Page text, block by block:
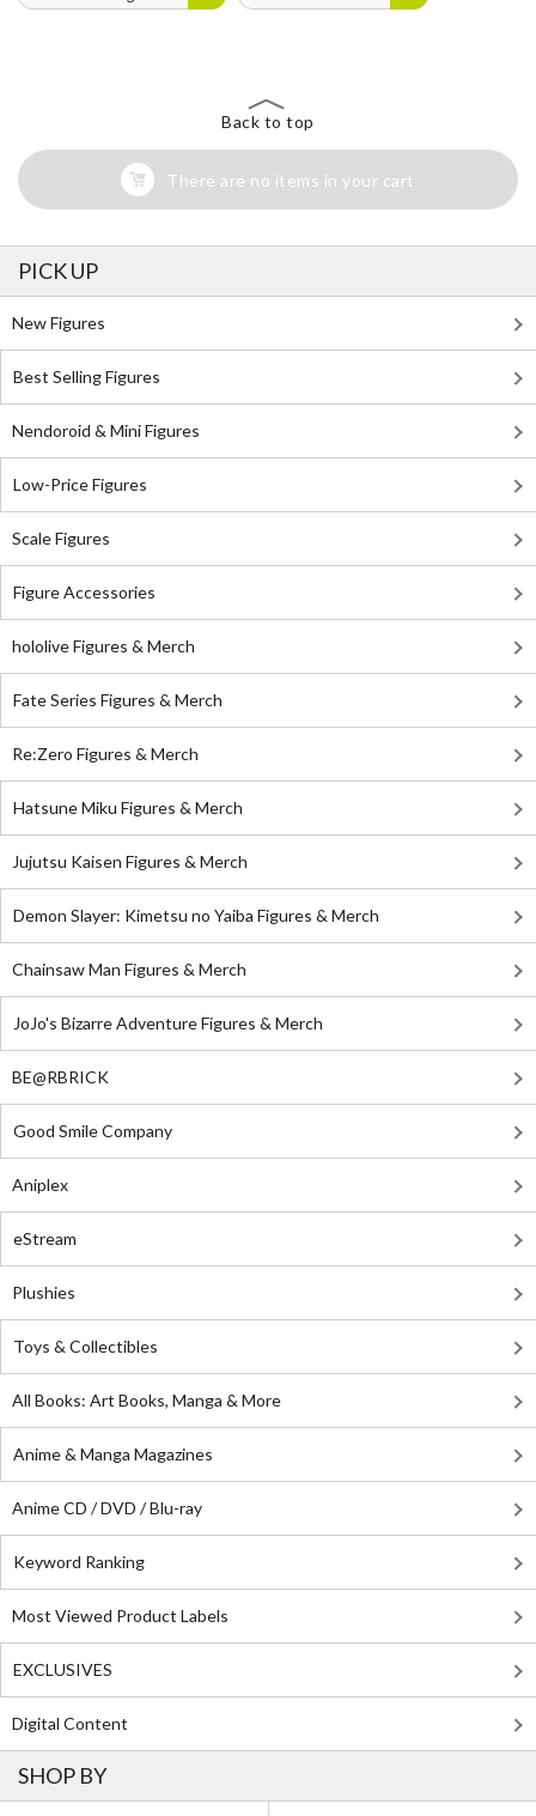
Back to top
There are no items in your cart
PICK UP
New Figures
Best Selling Figures
Nendoroid & Mini Figures
Low-Price Figures
Scale Figures
Figure Accessories
hololive Figures & Merch
Fate Series Figures & Merch
Re:Zero Figures & Merch
Hatsune Miku Figures & Merch
Jujutsu Kaisen Figures & Merch
Demon Slayer: Kimetsu no Yaiba Figures & Merch
Chainsaw Man Figures & Merch
JoJo's Bizarre Adventure Figures & Merch
BE@RBRICK
Good Smile Company
Aniplex
eStream
Plushies
Toys & Collectibles
All Books: Art Books, Manga & More
Anime & Manga Magazines
Anime CD / DVD / Blu-ray
Keyword Ranking
Most Viewed Product Labels
EXCLUSIVES
Digital Content
SHOP BY